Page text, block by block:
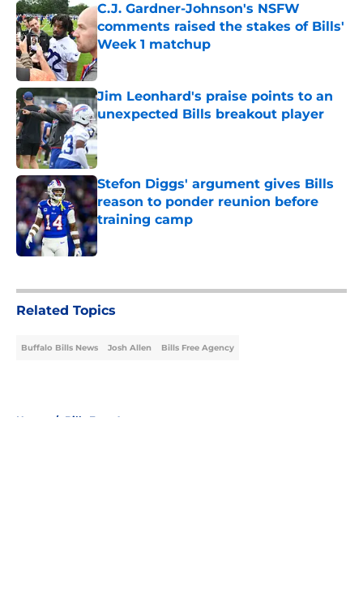
C.J. Gardner-Johnson's NSFW
comments raised the stakes of Bills'
Week 1 matchup
Published by on Invalid Date
Jim Leonhard's praise points to an
unexpected Bills breakout player
Published by on Invalid Date
Stefon Diggs' argument gives Bills
reason to ponder reunion before
training camp
Published by on Invalid Date
Related Topics
Buffalo Bills News Josh Allen Bills Free Agency
Home / Bills Free Agency